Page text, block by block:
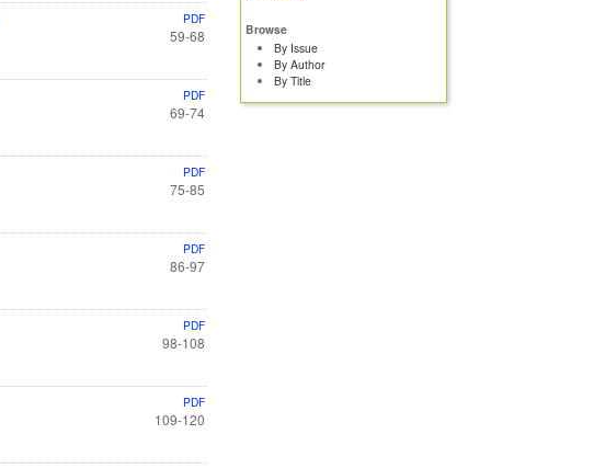
Browse
By Issue
By Author
By Title
PDF
59-68
PDF
69-74
PDF
75-85
PDF
86-97
PDF
98-108
PDF
109-120